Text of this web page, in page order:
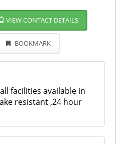
VIEW CONTACT DETAILS
BOOKMARK
facilities available in
resistant ,24 hour